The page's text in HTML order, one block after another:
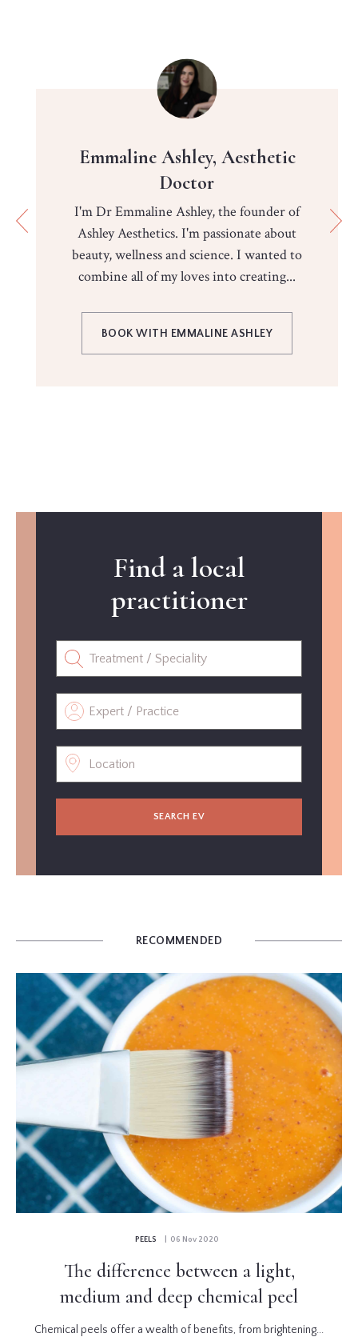
Emmaline Ashley, Aesthetic
Doctor
I'm Dr Emmaline Ashley, the founder of
Ashley Aesthetics. I'm passionate about
beauty, wellness and science. I wanted to
combine all of my loves into creating...
BOOK WITH EMMALINE ASHLEY
Find a local
practitioner
SEARCH EV
RECOMMENDED
PEELS | 06 Nov 2020
The difference between a light,
medium and deep chemical peel
Chemical peels offer a wealth of benefits, from brightening...